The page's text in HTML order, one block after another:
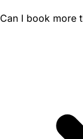
Can I book more